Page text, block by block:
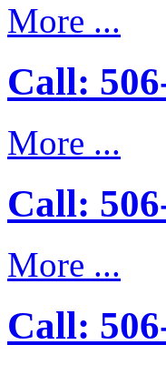
More ...
Call:
More ...
Call:
More ...
Call: